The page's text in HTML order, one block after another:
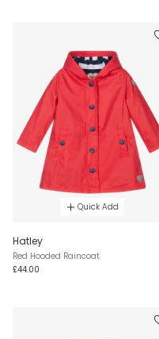
Quick Add
Hatley
Red Hooded Raincoat
£44.00